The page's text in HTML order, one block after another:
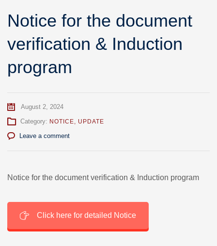
Notice for the document
verification & Induction
program
August 2, 2024
Category: NOTICE, UPDATE
Leave a comment
Notice for the document verification & Induction program
Click here for detailed Notice